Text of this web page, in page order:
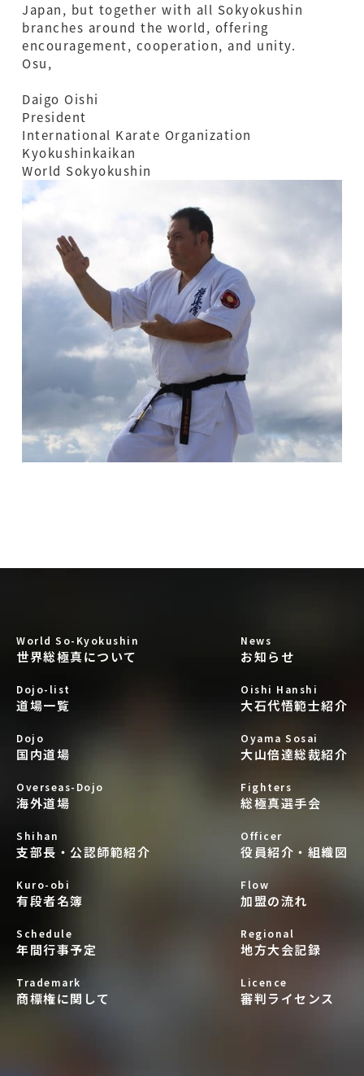
Japan, but together with all Sokyokushin
branches around the world, offering
encouragement, cooperation, and unity.
Osu,
Daigo Oishi
President
International Karate Organization
Kyokushinkaikan
World Sokyokushin
World So-Kyokushin
世界総極真について
Dojo-list
道場一覧
Dojo
国内道場
Overseas-Dojo
海外道場
News
お知らせ
Oishi Hanshi
大石代悟範士紹介
Oyama Sosai
大山倍達総裁紹介
Fighters
総極真選手会
Shihan
支部長・公認師範紹介
Kuro-obi
有段者名簿
Schedule
年間行事予定
Trademark
商標権に関して
Officer
役員紹介・組織図
Flow
加盟の流れ
Regional
地方大会記録
Licence
審判ライセンス